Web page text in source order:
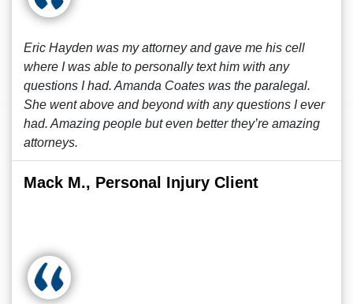
Eric Hayden was my attorney and gave me his cell
where I was able to personally text him with any
questions I had. Amanda Coates was the paralegal.
She went above and beyond with any questions I ever
had. Amazing people but even better they’re amazing
attorneys.
Mack M., Personal Injury Client